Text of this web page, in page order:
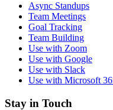
Async Standups
Team Meetings
Goal Tracking
Team Building
Use with Zoom
Use with Google
Use with Slack
Use with Microsoft
Stay in Touch